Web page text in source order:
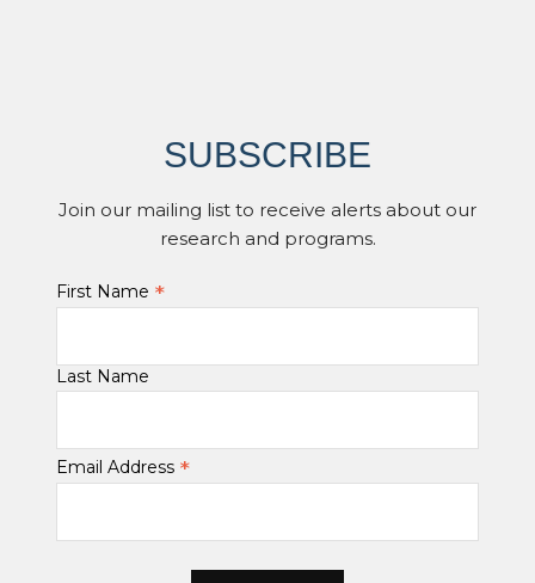
SUBSCRIBE
Join our mailing list to receive alerts about our
research and programs.
First Name *
Last Name
Email Address *